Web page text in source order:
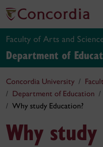
Faculty of Arts and
Department of
Concordia University
Department of Education
Why study Education?
Why study